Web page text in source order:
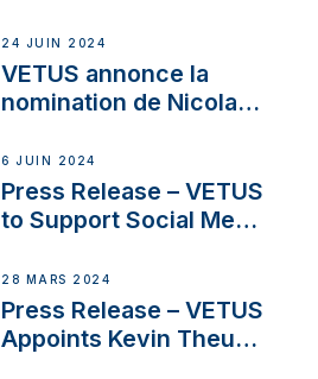
Acclaimed Sailing
YouTubers SV Delos
24 JUIN 2024
VETUS annonce la
nomination de Nicolas
responsable des
ventes de moteurs
pour la France
6 JUIN 2024
Press Release – VETUS
to Support Social Media
Boat Building Venture
28 MARS 2024
Press Release – VETUS
Appoints Kevin Theuns